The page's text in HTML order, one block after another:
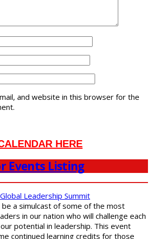
and website in this browser for the
HERE
Events Listing
Leadership Summit
be a simulcast of some of the most
in our nation who will challenge each
potential in leadership. This event
continued learning credits for those